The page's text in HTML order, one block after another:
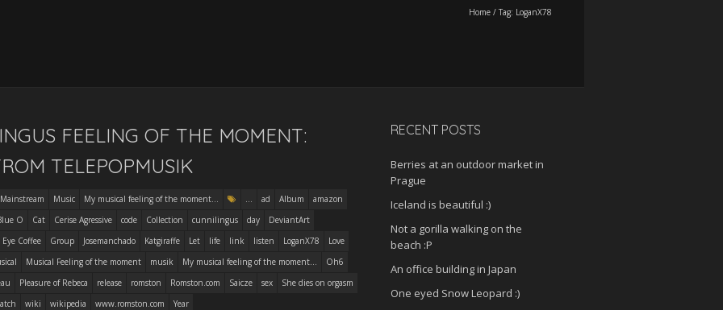
Home / Tag: LoganX78
FEELING OF THE MOMENT:
TELEPOPMUSIK
Mainstream Music My musical feeling of the moment... ... ad Album
amazon
O
Cat Cerise Agressive code Collection cunnilingus day
DeviantArt
Eye Coffee
Group Josemanchado Katgiraffe Let life link listen LoganX78
Love
Musical Feeling of the moment musik My musical feeling of the moment...
Oh6
Pleasure of Rebeca release romston Romston.com Saicze sex
She dies on orgasm
wiki wikipedia www.romston.com Year
RECENT POSTS
Berries at an outdoor market in
Prague
Iceland is beautiful :)
Not a gorilla walking on the
beach :P
An office building in Japan
One eyed Snow Leopard :)